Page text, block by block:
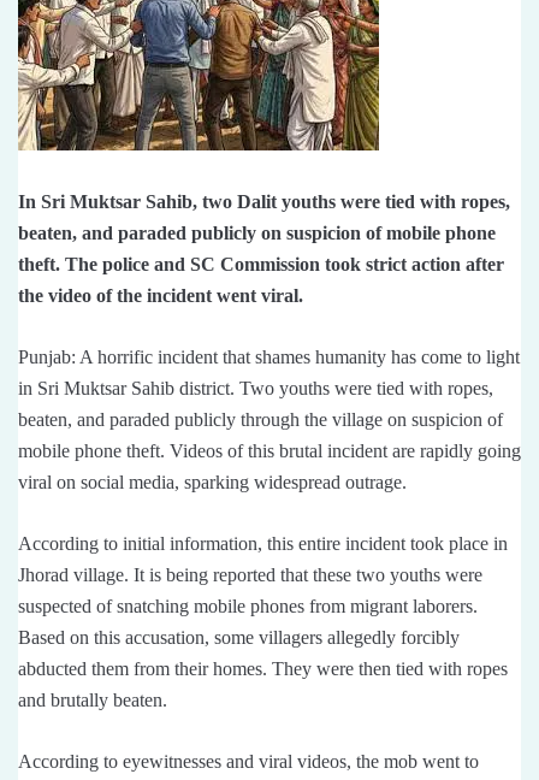
In Sri Muktsar Sahib, two Dalit youths were tied with ropes,
beaten, and paraded publicly on suspicion of mobile phone
theft. The police and SC Commission took strict action after
the video of the incident went viral.
Punjab: A horrific incident that shames humanity has come to light
in Sri Muktsar Sahib district. Two youths were tied with ropes,
beaten, and paraded publicly through the village on suspicion of
mobile phone theft. Videos of this brutal incident are rapidly going
viral on social media, sparking widespread outrage.
According to initial information, this entire incident took place in
Jhorad village. It is being reported that these two youths were
suspected of snatching mobile phones from migrant laborers.
Based on this accusation, some villagers allegedly forcibly
abducted them from their homes. They were then tied with ropes
and brutally beaten.
According to eyewitnesses and viral videos, the mob went to